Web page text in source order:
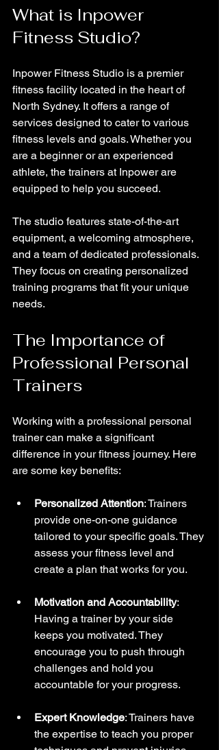
What is Inpower
Fitness Studio?
Inpower Fitness Studio is a premier
fitness facility located in the heart of
North Sydney. It offers a range of
services designed to cater to various
fitness levels and goals. Whether you
are a beginner or an experienced
athlete, the trainers at Inpower are
equipped to help you succeed.
The studio features state-of-the-art
equipment, a welcoming atmosphere,
and a team of dedicated professionals.
They focus on creating personalized
training programs that fit your unique
needs.
The Importance of
Professional Personal
Trainers
Working with a professional personal
trainer can make a significant
difference in your fitness journey. Here
are some key benefits:
Personalized Attention: Trainers
provide one-on-one guidance
tailored to your specific goals. They
assess your fitness level and
create a plan that works for you.
Motivation and Accountability:
Having a trainer by your side
keeps you motivated. They
encourage you to push through
challenges and hold you
accountable for your progress.
Expert Knowledge: Trainers have
the expertise to teach you proper